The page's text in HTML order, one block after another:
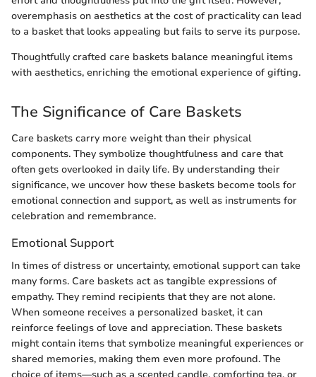
overemphasis on aesthetics at the cost of practicality can lead
to a basket that looks appealing but fails to serve its purpose.
Thoughtfully crafted care baskets balance meaningful items
with aesthetics, enriching the emotional experience of gifting.
The Significance of Care Baskets
Care baskets carry more weight than their physical
components. They symbolize thoughtfulness and care that
often gets overlooked in daily life. By understanding their
significance, we uncover how these baskets become tools for
emotional connection and support, as well as instruments for
celebration and remembrance.
Emotional Support
In times of distress or uncertainty, emotional support can take
many forms. Care baskets act as tangible expressions of
empathy. They remind recipients that they are not alone.
When someone receives a personalized basket, it can
reinforce feelings of love and appreciation. These baskets
might contain items that symbolize meaningful experiences or
shared memories, making them even more profound. The
choice of items—such as a scented candle, comforting tea, or